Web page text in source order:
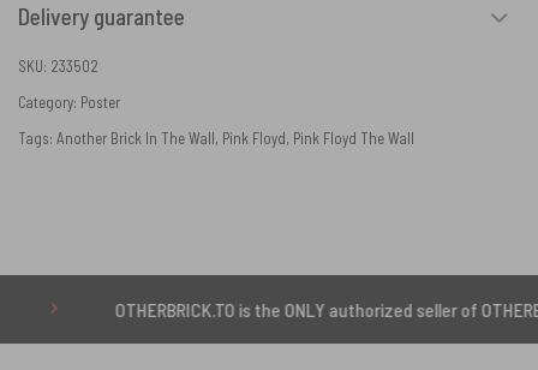
Delivery guarantee
SKU: 233502
Category: Poster
Tags: Another Brick In The Wall, Pink Floyd, Pink Floyd The Wall
OTHERBRICK.TO is the ONLY authorized seller of OTHERBRICK™